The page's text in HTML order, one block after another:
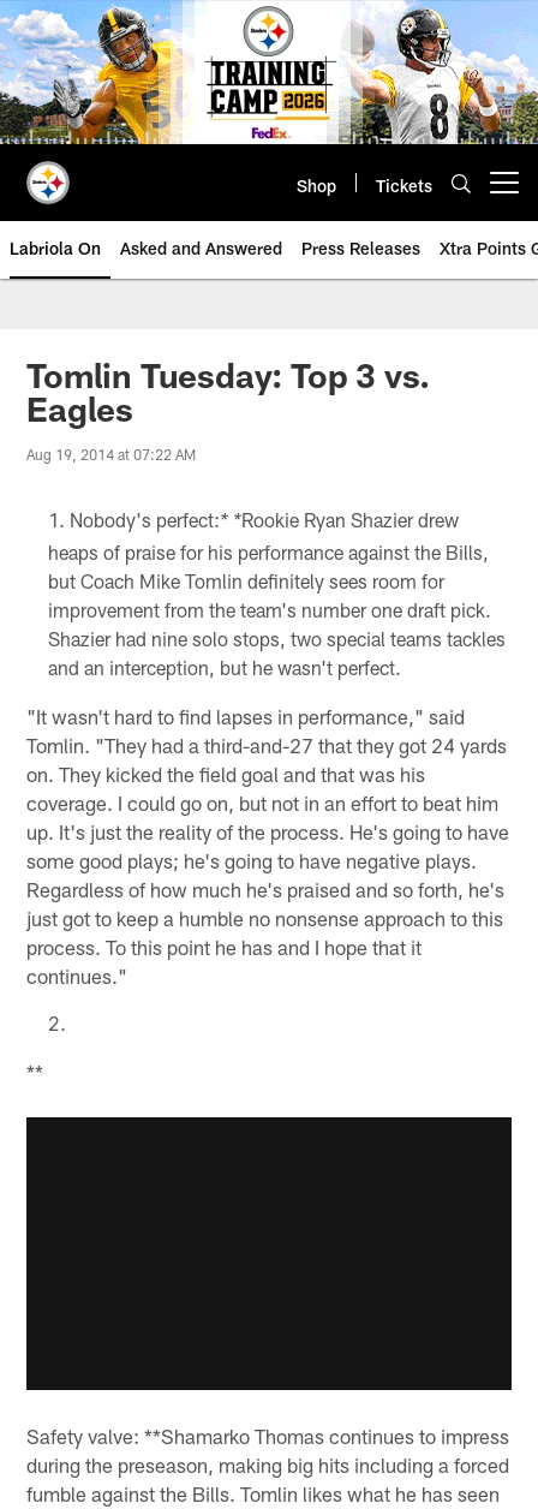
Skip
to
main
content
Shop Tickets
Labriola On Asked and Answered Press Releases Xtra Points
Tomlin Tuesday: Top 3 vs.
Eagles
Aug 19, 2014 at 07:22 AM
Nobody's perfect:* *Rookie Ryan Shazier drew
heaps of praise for his performance against the Bills,
but Coach Mike Tomlin definitely sees room for
improvement from the team's number one draft pick.
Shazier had nine solo stops, two special teams tackles
and an interception, but he wasn't perfect.
"It wasn't hard to find lapses in performance," said
Tomlin. "They had a third-and-27 that they got 24 yards
on. They kicked the field goal and that was his
coverage. I could go on, but not in an effort to beat him
up. It's just the reality of the process. He's going to have
some good plays; he's going to have negative plays.
Regardless of how much he's praised and so forth, he's
just got to keep a humble no nonsense approach to this
process. To this point he has and I hope that it
continues."
**
Safety valve: **Shamarko Thomas continues to impress
during the preseason, making big hits including a forced
fumble against the Bills. Tomlin likes what he has seen